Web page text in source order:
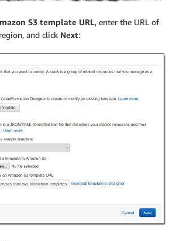
S3 template URL, enter the URL of
and click Next: